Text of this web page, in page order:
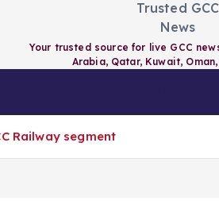
Your trusted source for live GCC
Arabia, Qatar, Kuwait,
Railway segment